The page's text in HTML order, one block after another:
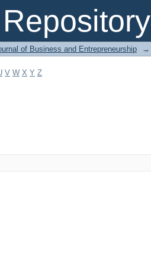
of Business and Entrepreneurship →
V W X Y Z